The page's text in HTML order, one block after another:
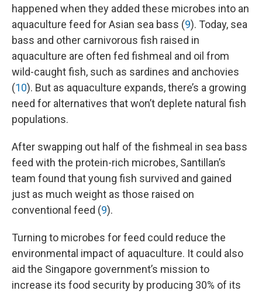
happened when they added these microbes into an
aquaculture feed for Asian sea bass (9). Today, sea
bass and other carnivorous fish raised in
aquaculture are often fed fishmeal and oil from
wild-caught fish, such as sardines and anchovies
(10). But as aquaculture expands, there’s a growing
need for alternatives that won’t deplete natural fish
populations.
After swapping out half of the fishmeal in sea bass
feed with the protein-rich microbes, Santillan’s
team found that young fish survived and gained
just as much weight as those raised on
conventional feed (9).
Turning to microbes for feed could reduce the
environmental impact of aquaculture. It could also
aid the Singapore government’s mission to
increase its food security by producing 30% of its